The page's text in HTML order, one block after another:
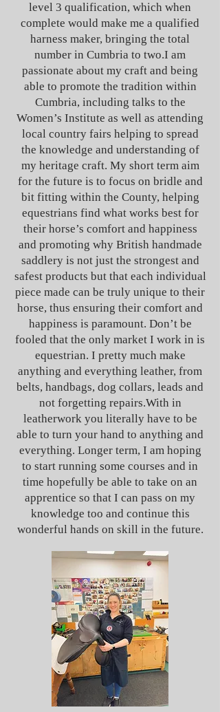
level 3 qualification, which when
complete would make me a qualified
harness maker, bringing the total
number in Cumbria to two.I am
passionate about my craft and being
able to promote the tradition within
Cumbria, including talks to the
Women’s Institute as well as attending
local country fairs helping to spread
the knowledge and understanding of
my heritage craft. My short term aim
for the future is to focus on bridle and
bit fitting within the County, helping
equestrians find what works best for
their horse’s comfort and happiness
and promoting why British handmade
saddlery is not just the strongest and
safest products but that each individual
piece made can be truly unique to their
horse, thus ensuring their comfort and
happiness is paramount. Don’t be
fooled that the only market I work in is
equestrian. I pretty much make
anything and everything leather, from
belts, handbags, dog collars, leads and
not forgetting repairs.With in
leatherwork you literally have to be
able to turn your hand to anything and
everything. Longer term, I am hoping
to start running some courses and in
time hopefully be able to take on an
apprentice so that I can pass on my
knowledge too and continue this
wonderful hands on skill in the future.